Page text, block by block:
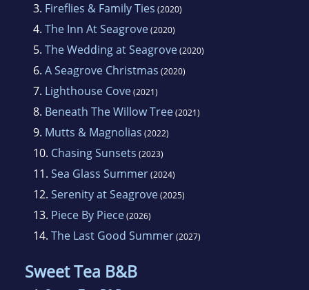
3. Fireflies & Family Ties (2020)
4. The Inn At Seagrove(2020)
5. The Wedding at Seagrove(2020)
6. A Seagrove Christmas (2020)
7. Lighthouse Cove(2021)
8. Beneath The Willow Tree(2021)
9. Mutts & Magnolias (2022)
10. Chasing Sunsets (2023)
11. Sea Glass Summer(2024)
12. Serenity at Seagrove(2025)
13. Piece By Piece(2026)
14. The Last Good Summer(2027)
Sweet Tea B&B